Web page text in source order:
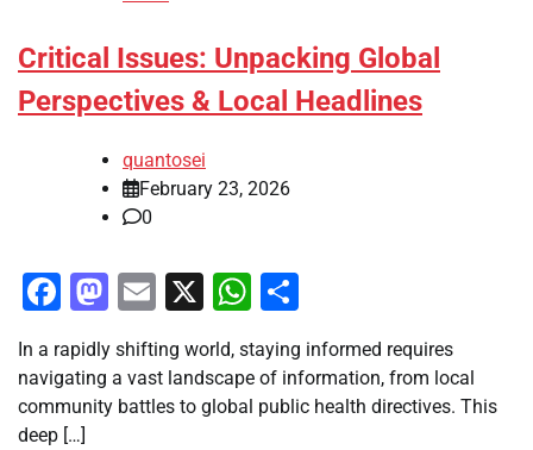
Critical Issues: Unpacking Global
Perspectives & Local Headlines
quantosei
February 23, 2026
0
Facebook
Mastodon
Email
X WhatsApp
In a rapidly shifting world, staying informed requires
navigating a vast landscape of information, from local
community battles to global public health directives. This
deep […]